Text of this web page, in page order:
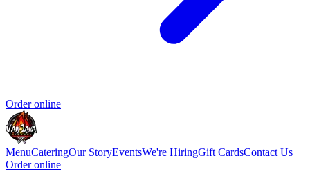
Order online
MenuCateringOur StoryEventsWe're HiringGift CardsContact Us
Order online